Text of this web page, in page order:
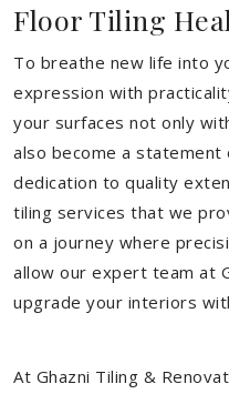
Floor Tiling
To breathe new life into
expression with
your surfaces not only
also become a
dedication to quality
tiling services that we
on a journey where
allow our expert team at
upgrade your interiors
At Ghazni Tiling &